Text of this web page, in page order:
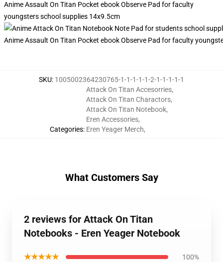
Anime Assault On Titan Pocket ebook Observe Pad for faculty
youngsters school supplies 14x9.5cm
Anime Assault On Titan Pocket ebook Observe Pad for faculty
SKU: 1005002364230765-1-1-1-1-1-2-1-1-1-1-1
Categories:
Attack On Titan Accesorries,
Attack On Titan Charactors,
Attack On Titan Notebook,
Eren Accessories,
Eren Yeager Merch,
What Customers Say
2 reviews for Attack On Titan
Notebooks - Eren Yeager Notebook
★★★★★ 100%